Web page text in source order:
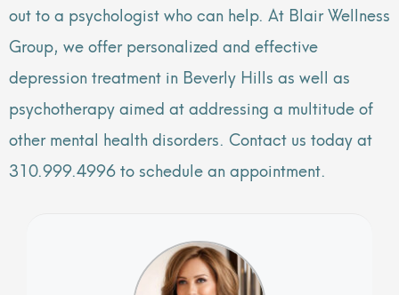
out to a psychologist who can help. At Blair Wellness
Group, we offer personalized and effective
depression treatment in Beverly Hills as well as
psychotherapy aimed at addressing a multitude of
other mental health disorders. Contact us today at
310.999.4996 to schedule an appointment.